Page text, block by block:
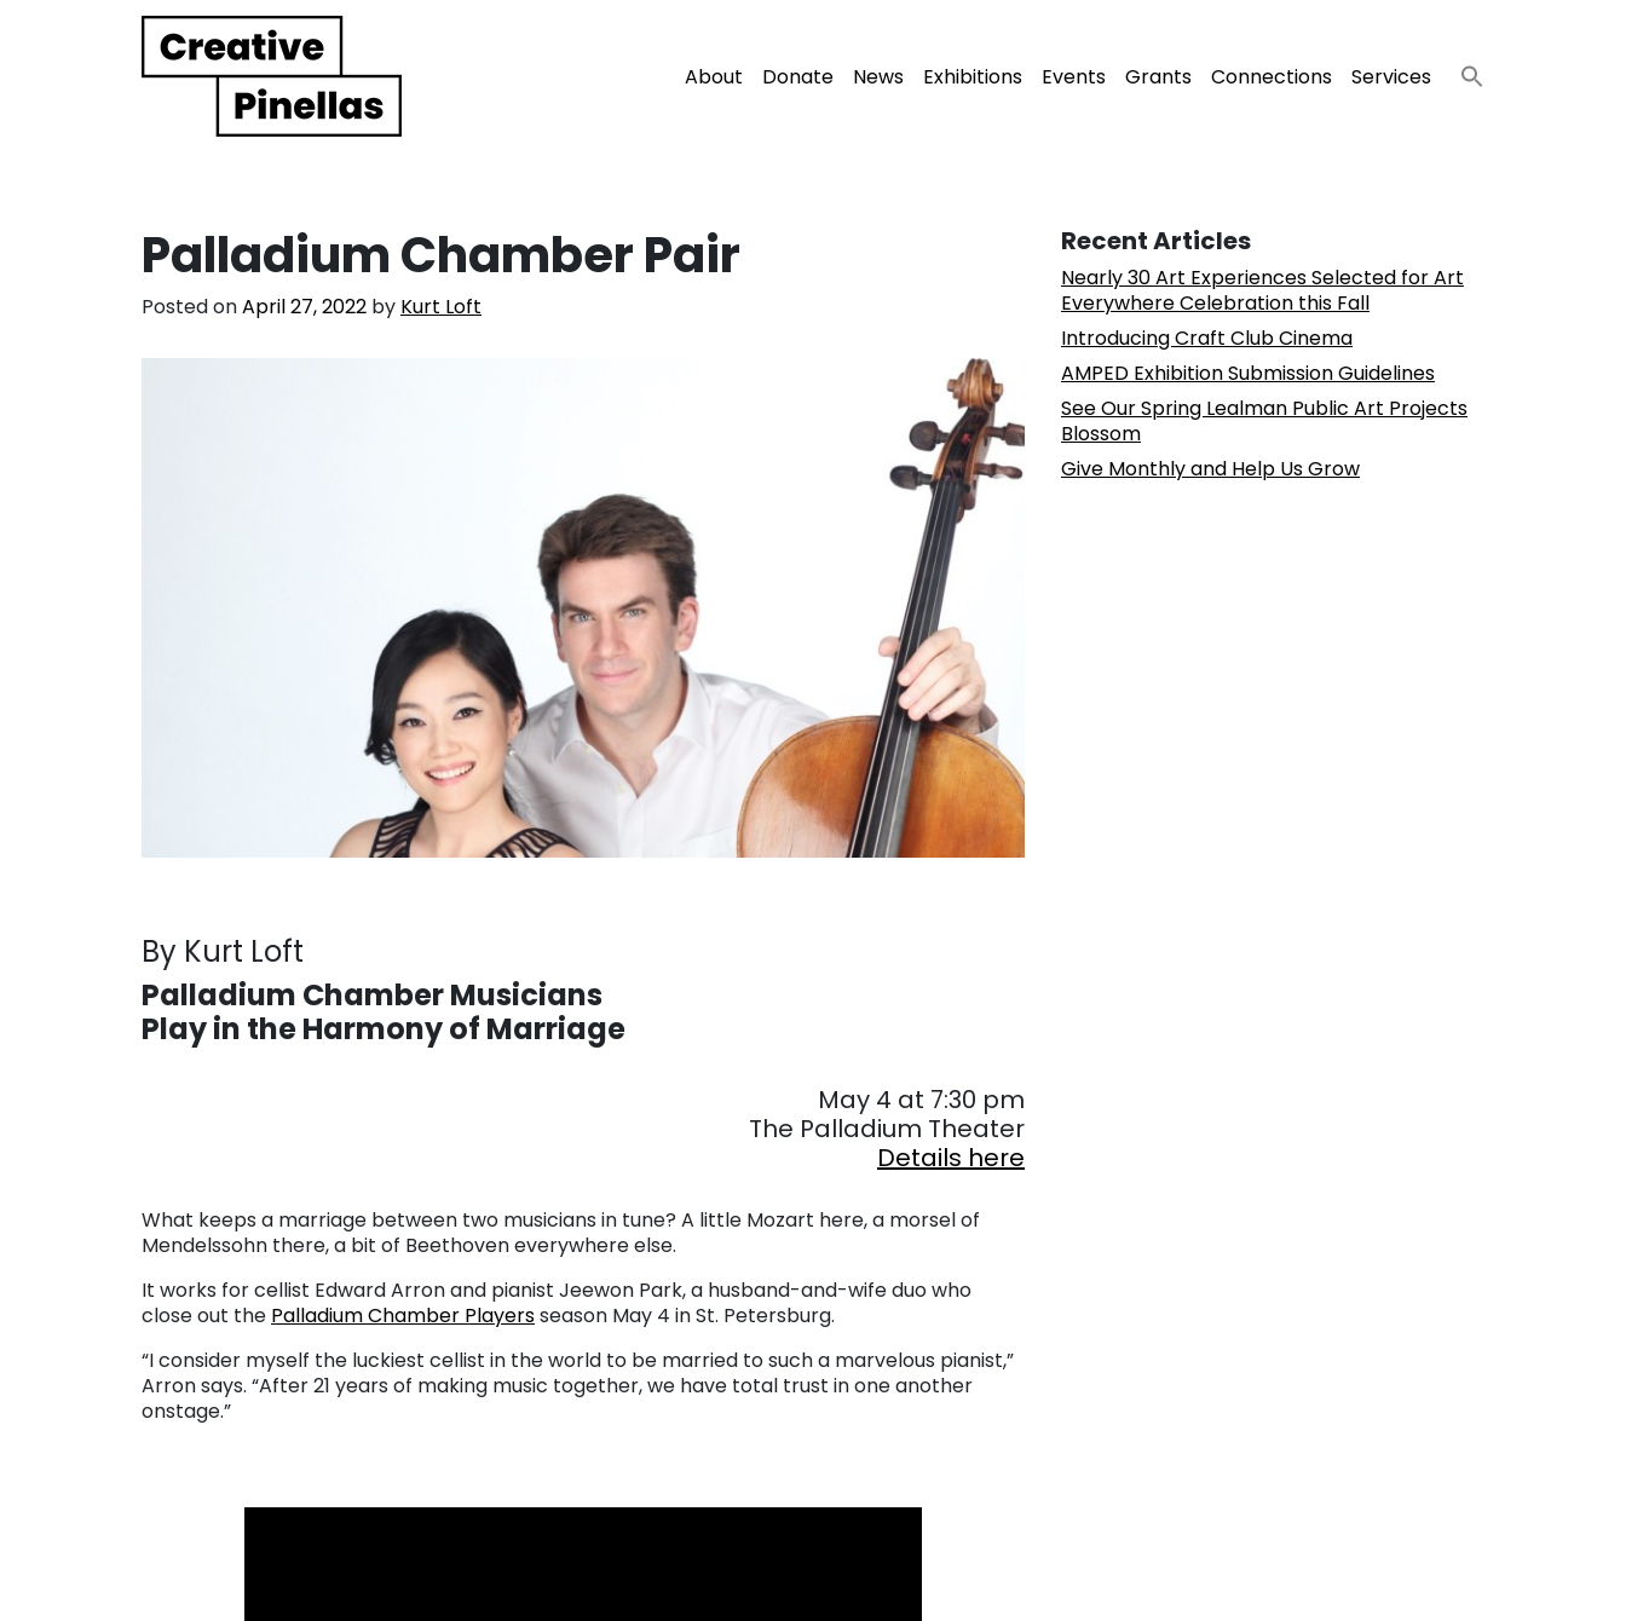
Main Navigation About Donate News Exhibitions Events Grants Connections Services
Palladium Chamber Pair
Posted onApril 27, 2022 by Kurt Loft
By Kurt Loft
Palladium Chamber Musicians
Play in the Harmony of Marriage
May 4 at 7:30 pm
The Palladium Theater
Details here
What keeps a marriage between two musicians in tune? A little Mozart here, a morsel of
Mendelssohn there, a bit of Beethoven everywhere else.
It works for cellist Edward Arron and pianist Jeewon Park, a husband-and-wife duo who
close out the Palladium Chamber Playersseason May 4 in St. Petersburg.
“I consider myself the luckiest cellist in the world to be married to such a marvelous pianist,”
Arron says. “After 21 years of making music together, we have total trust in one another
onstage.”
Recent Articles
Nearly 30 Art Experiences Selected for Art
Everywhere Celebration this Fall
Introducing Craft Club Cinema
AMPED Exhibition Submission Guidelines
See Our Spring Lealman Public Art Projects
Blossom
Give Monthly and Help Us Grow